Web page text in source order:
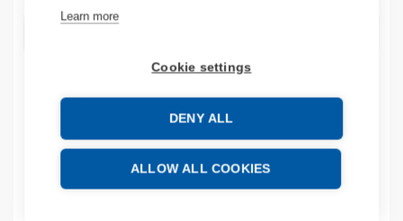
Learn more
Cookie settings
DENY ALL
ALLOW ALL COOKIES
Product number: 927022D
Manufacturer's product number: 927022